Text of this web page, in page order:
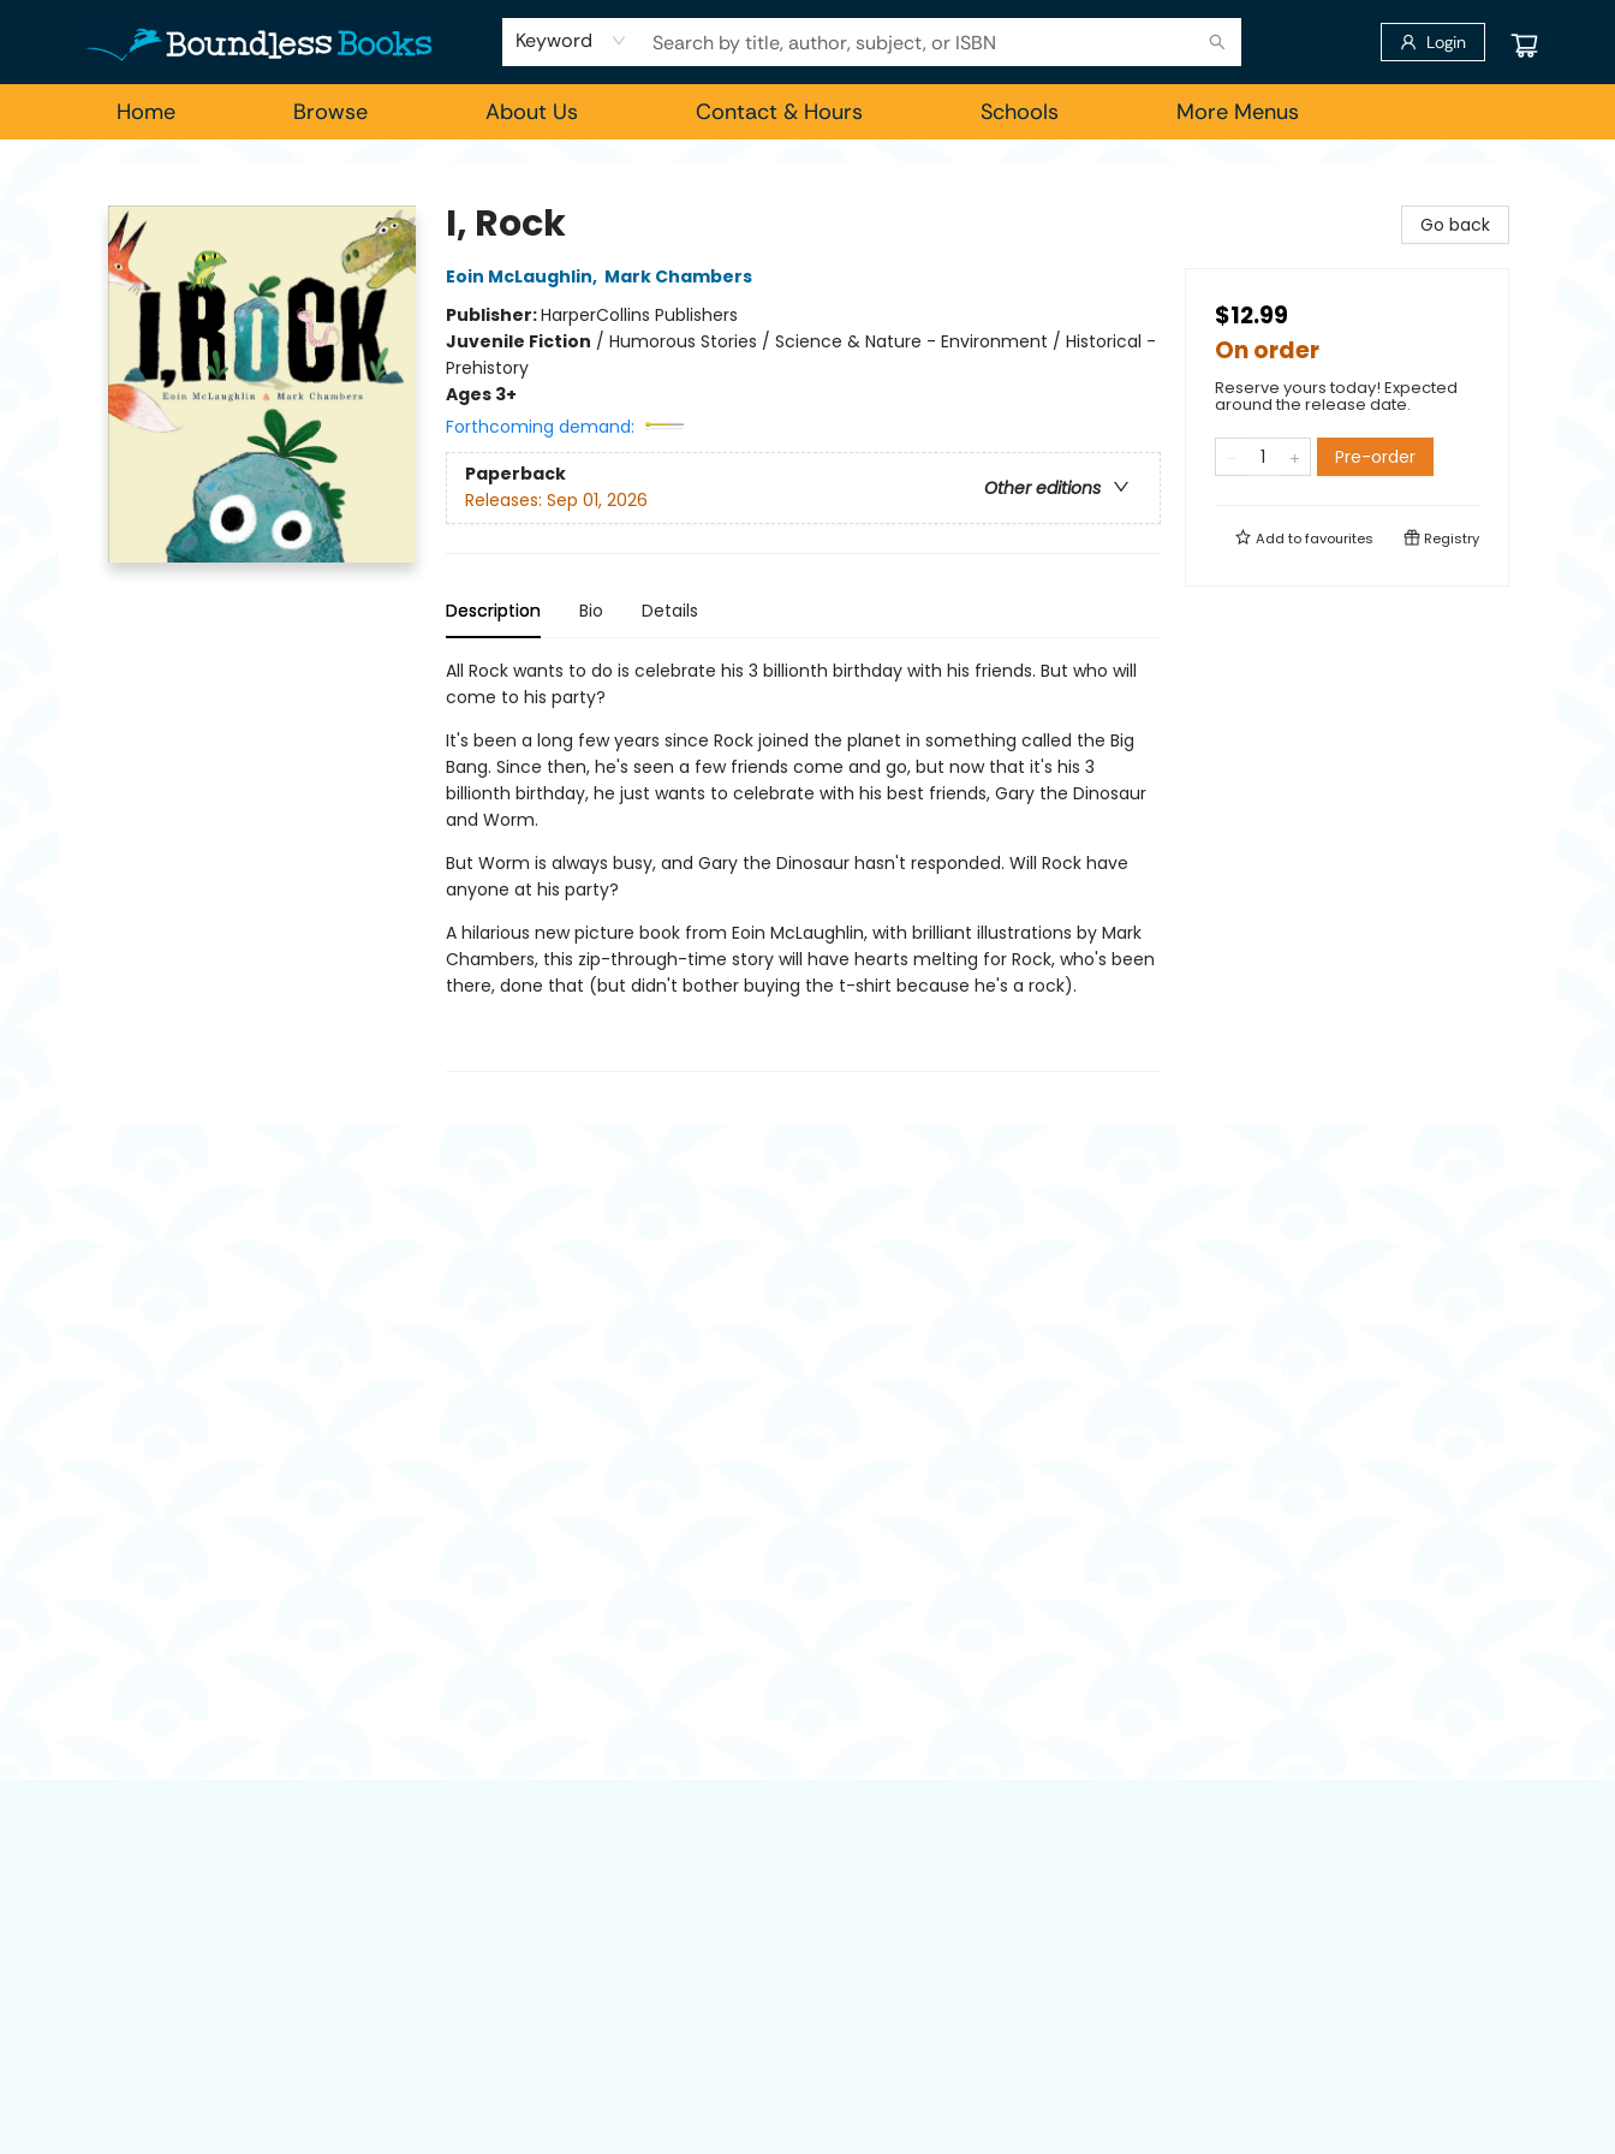
Keyword Login
Home Browse About Us Contact & Hours Schools
Employment
For Authors
Staff Picks
More Menus
I, Rock
Eoin McLaughlin, Mark Chambers
Publisher:HarperCollins Publishers
Juvenile Fiction / Humorous Stories / Science & Nature - Environment / Historical -
Prehistory
Ages 3+
Forthcoming demand:
Paperback
Other editions
Releases: Sep 01, 2026
Description Bio Details
All Rock wants to do is celebrate his 3 billionth birthday with his friends. But who will
come to his party?
It's been a long few years since Rock joined the planet in something called the Big
Bang. Since then, he's seen a few friends come and go, but now that it's his 3
billionth birthday, he just wants to celebrate with his best friends, Gary the Dinosaur
and Worm.
But Worm is always busy, and Gary the Dinosaur hasn't responded. Will Rock have
anyone at his party?
A hilarious new picture book from Eoin McLaughlin, with brilliant illustrations by Mark
Chambers, this zip-through-time story will have hearts melting for Rock, who's been
there, done that (but didn't bother buying the t-shirt because he's a rock).
Go back
$12.99
On order
Reserve yours today! Expected
around the release date.
Pre-order
Add tofavourites Registry